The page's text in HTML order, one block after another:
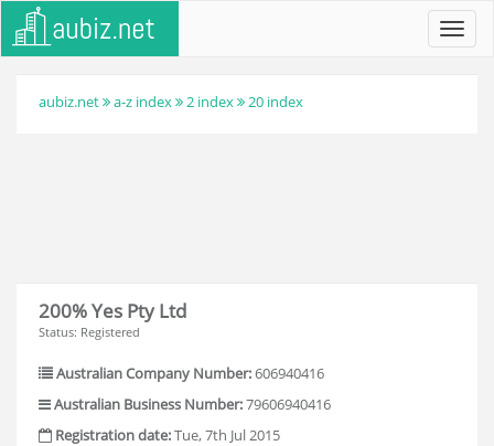
aubiz.net a-z index 2 index 20 index
200% Yes Pty Ltd
Status: Registered
Australian Company Number:606940416
Australian Business Number:79606940416
Registration date:Tue, 7th Jul 2015